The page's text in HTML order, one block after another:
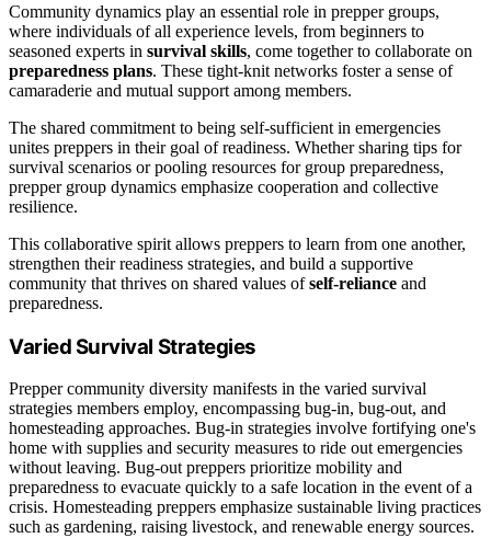
Community dynamics play an essential role in prepper groups,
where individuals of all experience levels, from beginners to
seasoned experts in survival skills, come together to collaborate on
preparedness plans. These tight-knit networks foster a sense of
camaraderie and mutual support among members.
The shared commitment to being self-sufficient in emergencies
unites preppers in their goal of readiness. Whether sharing tips for
survival scenarios or pooling resources for group preparedness,
prepper group dynamics emphasize cooperation and collective
resilience.
This collaborative spirit allows preppers to learn from one another,
strengthen their readiness strategies, and build a supportive
community that thrives on shared values ofself-reliance and
preparedness.
Varied Survival Strategies
Prepper community diversity manifests in the varied survival
strategies members employ, encompassing bug-in, bug-out, and
homesteading approaches. Bug-in strategies involve fortifying one's
home with supplies and security measures to ride out emergencies
without leaving. Bug-out preppers prioritize mobility and
preparedness to evacuate quickly to a safe location in the event of a
crisis. Homesteading preppers emphasize sustainable living practices
such as gardening, raising livestock, and renewable energy sources.